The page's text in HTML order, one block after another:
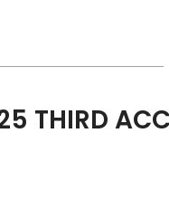
THIRD